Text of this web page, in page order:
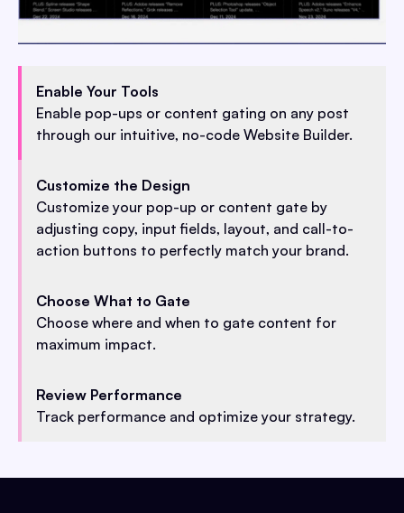
Enable Your Tools
Enable pop-ups or content gating on any post
through our intuitive, no-code Website Builder.
Customize the Design
Customize your pop-up or content gate by
adjusting copy, input fields, layout, and call-to-
action buttons to perfectly match your brand.
Choose What to Gate
Choose where and when to gate content for
maximum impact.
Review Performance
Track performance and optimize your strategy.